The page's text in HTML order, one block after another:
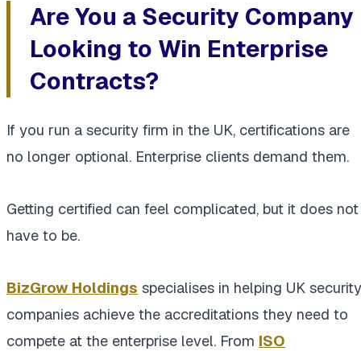
Are You a Security Company
Looking to Win Enterprise
Contracts?
If you run a security firm in the UK, certifications are
no longer optional. Enterprise clients demand them.
Getting certified can feel complicated, but it does not
have to be.
BizGrow Holdings specialises in helping UK security
companies achieve the accreditations they need to
compete at the enterprise level. From ISO